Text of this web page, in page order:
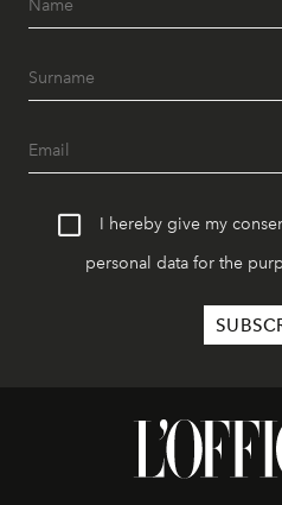
I hereby give my
personal data for the